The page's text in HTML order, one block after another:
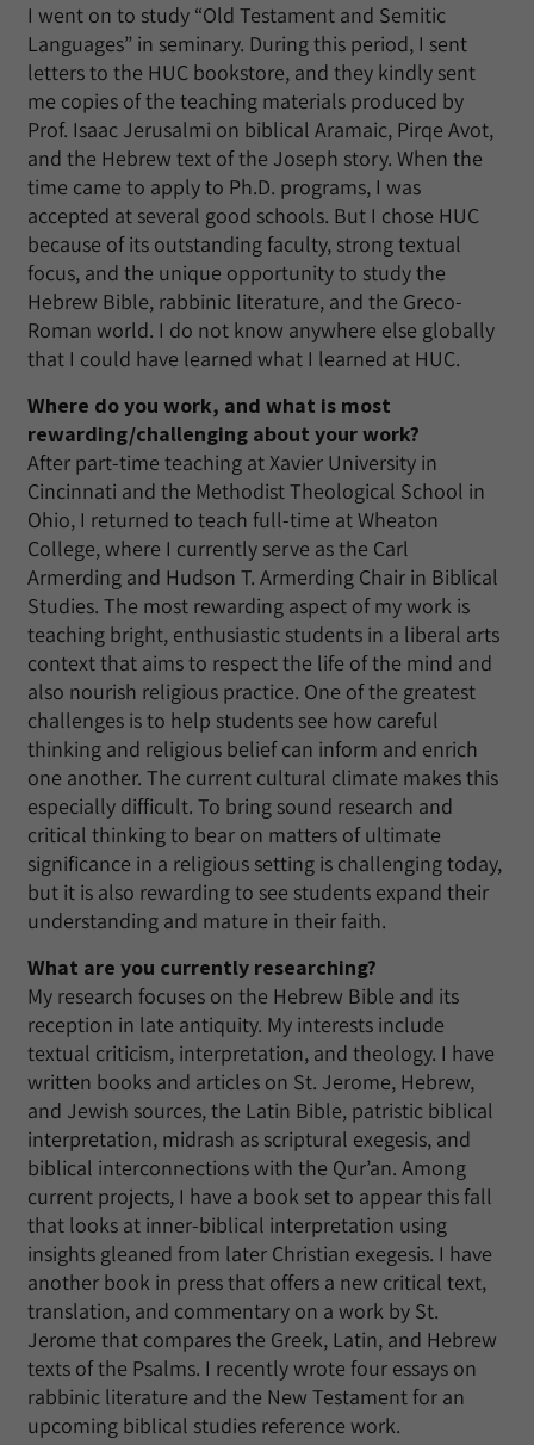
I went on to study “Old Testament and Semitic
Languages” in seminary. During this period, I sent
letters to the HUC bookstore, and they kindly sent
me copies of the teaching materials produced by
Prof. Isaac Jerusalmi on biblical Aramaic, Pirqe Avot,
and the Hebrew text of the Joseph story. When the
time came to apply to Ph.D. programs, I was
accepted at several good schools. But I chose HUC
because of its outstanding faculty, strong textual
focus, and the unique opportunity to study the
Hebrew Bible, rabbinic literature, and the Greco-
Roman world. I do not know anywhere else globally
that I could have learned what I learned at HUC.
Where do you work, and what is most
rewarding/challenging about your work?
After part-time teaching at Xavier University in
Cincinnati and the Methodist Theological School in
Ohio, I returned to teach full-time at Wheaton
College, where I currently serve as the Carl
Armerding and Hudson T. Armerding Chair in Biblical
Studies. The most rewarding aspect of my work is
teaching bright, enthusiastic students in a liberal arts
context that aims to respect the life of the mind and
also nourish religious practice. One of the greatest
challenges is to help students see how careful
thinking and religious belief can inform and enrich
one another. The current cultural climate makes this
especially difficult. To bring sound research and
critical thinking to bear on matters of ultimate
significance in a religious setting is challenging today,
but it is also rewarding to see students expand their
understanding and mature in their faith.
What are you currently researching?
My research focuses on the Hebrew Bible and its
reception in late antiquity. My interests include
textual criticism, interpretation, and theology. I have
written books and articles on St. Jerome, Hebrew,
and Jewish sources, the Latin Bible, patristic biblical
interpretation, midrash as scriptural exegesis, and
biblical interconnections with the Qur’an. Among
current projects, I have a book set to appear this fall
that looks at inner-biblical interpretation using
insights gleaned from later Christian exegesis. I have
another book in press that offers a new critical text,
translation, and commentary on a work by St.
Jerome that compares the Greek, Latin, and Hebrew
texts of the Psalms. I recently wrote four essays on
rabbinic literature and the New Testament for an
upcoming biblical studies reference work.